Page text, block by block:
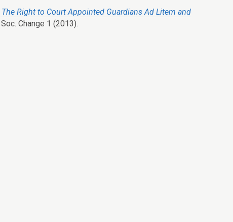
Right to Court Appointed Guardians Ad Litem and
Change 1 (2013).